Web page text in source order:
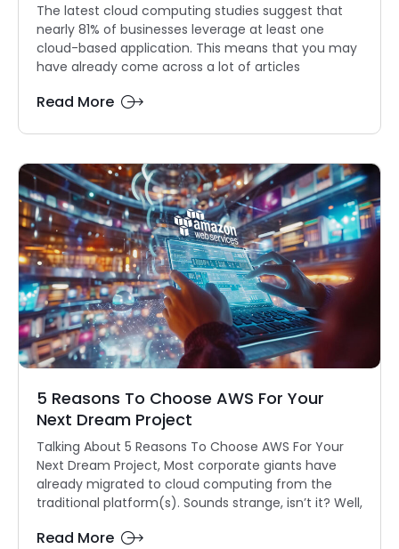
The latest cloud computing studies suggest that
nearly 81% of businesses leverage at least one
cloud-based application. This means that you may
have already come across a lot of articles
Read More
5 Reasons To Choose AWS For Your
Next Dream Project
Talking About 5 Reasons To Choose AWS For Your
Next Dream Project, Most corporate giants have
already migrated to cloud computing from the
traditional platform(s). Sounds strange, isn’t it? Well,
Read More